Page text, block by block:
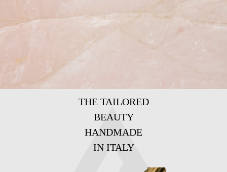
THE TAILORED
BEAUTY
HANDMADE
IN ITALY